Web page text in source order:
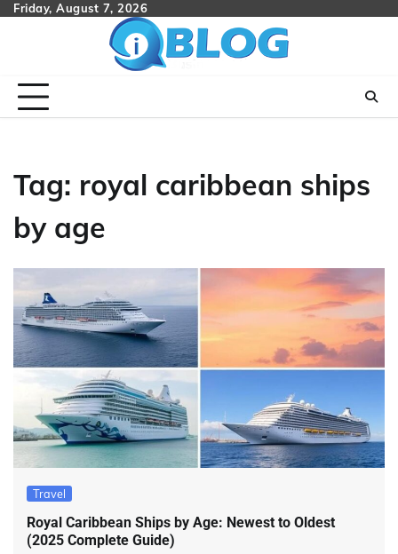
SkipFriday, August 7, 2026
Tag: royal caribbean ships
by age
Travel
Royal Caribbean Ships by Age: Newest to Oldest
(2025 Complete Guide)